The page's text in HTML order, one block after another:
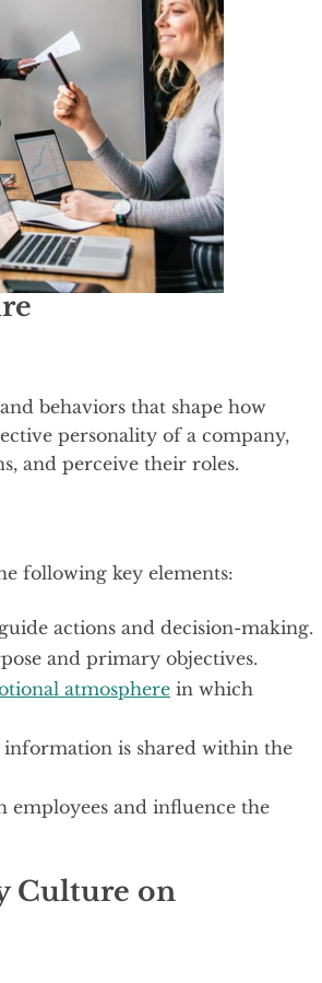
behaviors that shape how
personality of a company,
and perceive their roles.
following key elements:
actions and decision-making.
and primary objectives.
atmosphere in which
is shared within the
employees and influence the
Culture on